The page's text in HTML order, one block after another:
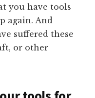
you have tools
again. And
suffered these
or other